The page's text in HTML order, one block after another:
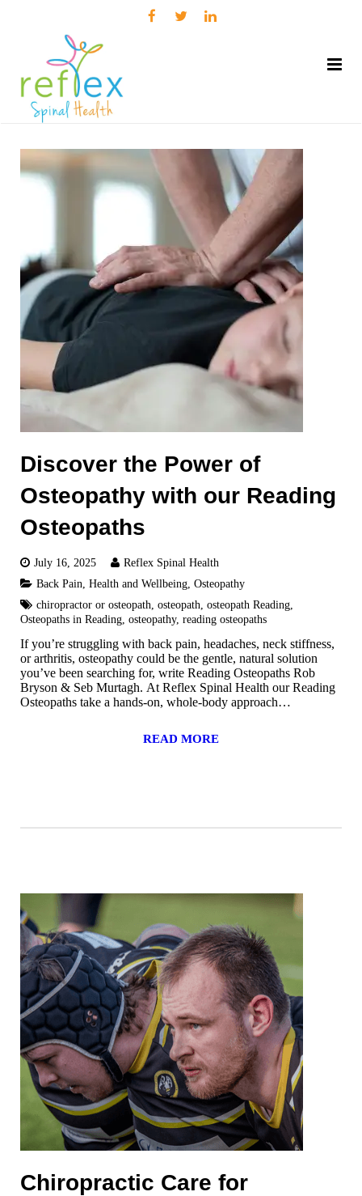
Discover the Power of
Osteopathy with our Reading
Osteopaths
July 16, 2025
Reflex Spinal Health
Back Pain Health and Wellbeing Osteopathy
chiropractor or osteopath osteopath osteopath Reading
Osteopaths in Reading osteopathy, reading osteopaths
If you’re struggling with back pain, headaches, neck stiffness,
or arthritis, osteopathy could be the gentle, natural solution
you’ve been searching for, write Reading Osteopaths Rob
Bryson & Seb Murtagh. At Reflex Spinal Health our Reading
Osteopaths take a hands-on, whole-body approach…
READ MORE
Chiropractic Care for